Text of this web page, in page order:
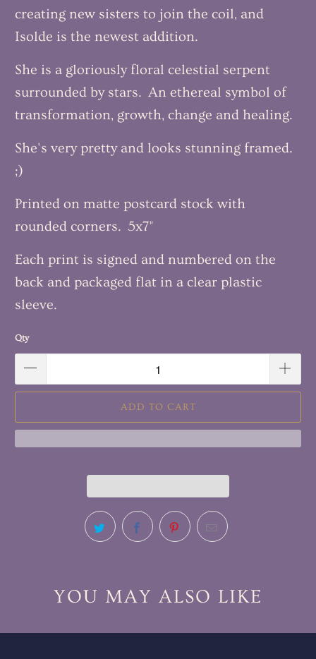
creating new sisters to join the coil, and
Isolde is the newest addition.
She is a gloriously floral celestial serpent
surrounded by stars. An ethereal symbol of
transformation, growth, change and healing.
She's very pretty and looks stunning framed.
;)
Printed on matte postcard stock with
rounded corners. 5x7"
Each print is signed and numbered on the
back and packaged flat in a clear plastic
sleeve.
Qty
ADD TO CART
YOU MAY ALSO LIKE